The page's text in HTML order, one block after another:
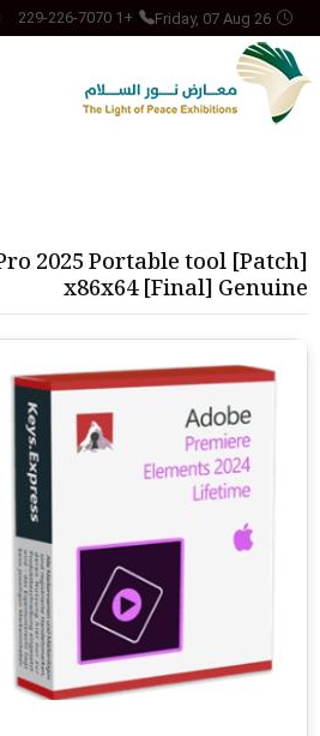
Friday, 07 Aug 26
+1 229-226-7070
2025 Portable tool [Patch]
x86x64 [Final] Genuine